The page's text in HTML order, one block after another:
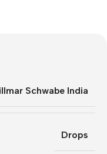
Schwabe India
Drops